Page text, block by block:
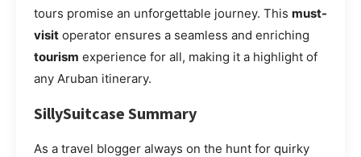
tours promise an unforgettable journey. This must-
visit operator ensures a seamless and enriching
tourism experience for all, making it a highlight of
any Aruban itinerary.
SillySuitcase Summary
As a travel blogger always on the hunt for quirky